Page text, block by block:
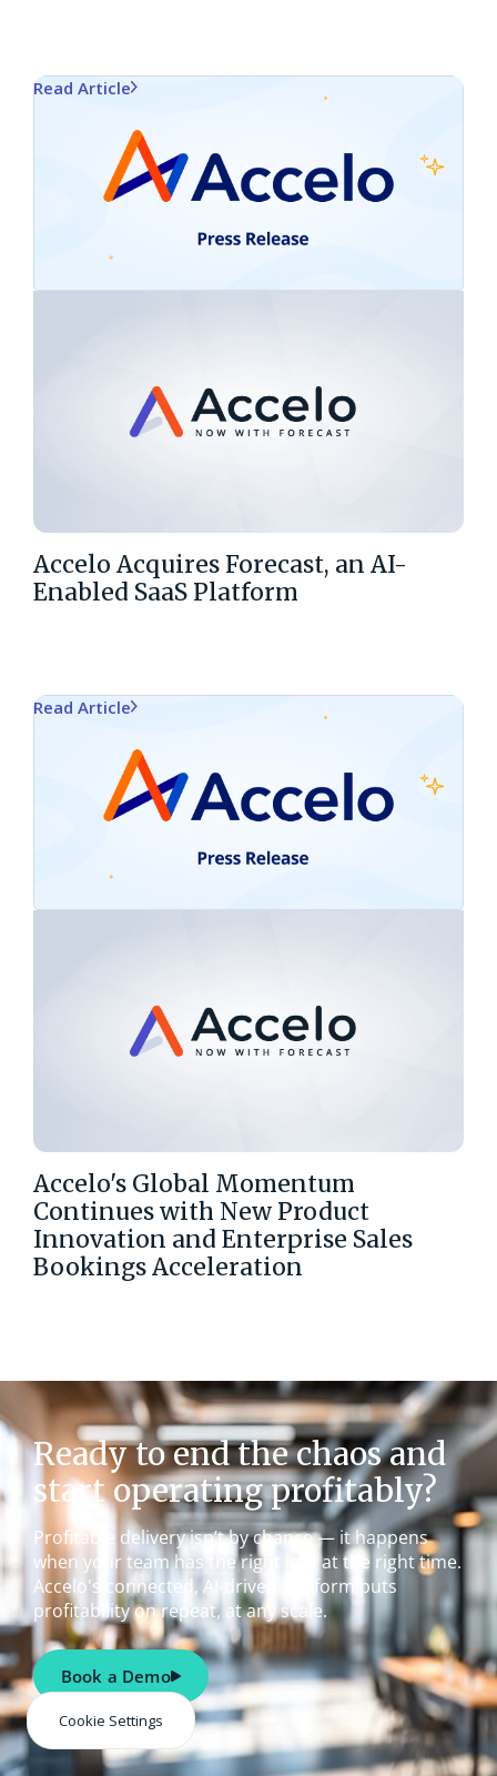
Accelo Acquires Forecast, an AI-
Enabled SaaS Platform
Read Article
Accelo's Global Momentum
Continues with New Product
Innovation and Enterprise Sales
Bookings Acceleration
Read Article
Ready to end the chaos and
start operating profitably?
Profitable delivery isn’t by chance — it happens
when your team has the right info at the right time.
Accelo's connected, AI-driven platform puts
profitability on repeat, at any scale.
Book a Demo
Cookie Settings